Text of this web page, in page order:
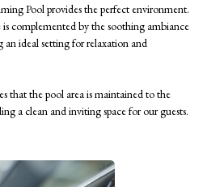
Pool provides the perfect environment.
complemented by the soothing ambiance
an ideal setting for relaxation and
that the pool area is maintained to the
a clean and inviting space for our guests.